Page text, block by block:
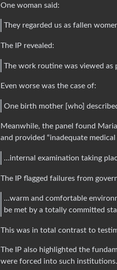
One woman said:
They regarded us as fallen
The IP revealed:
The work routine was viewed as
Even worse was the case of:
One birth mother [who]
Meanwhile, the panel found
and provided “inadequate
…internal examination taking
The IP flagged failures from
…warm and comfortable
be met by a totally committed
This was in total contrast to
The IP also highlighted the
were forced into such